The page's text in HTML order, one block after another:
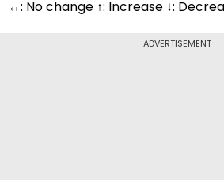
↔: No change ↑: Increase ↓:
ADVERTISEMENT